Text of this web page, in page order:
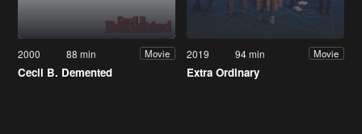
2000 88 min Movie
Cecil B. Demented
2019 94 min Movie
Extra Ordinary